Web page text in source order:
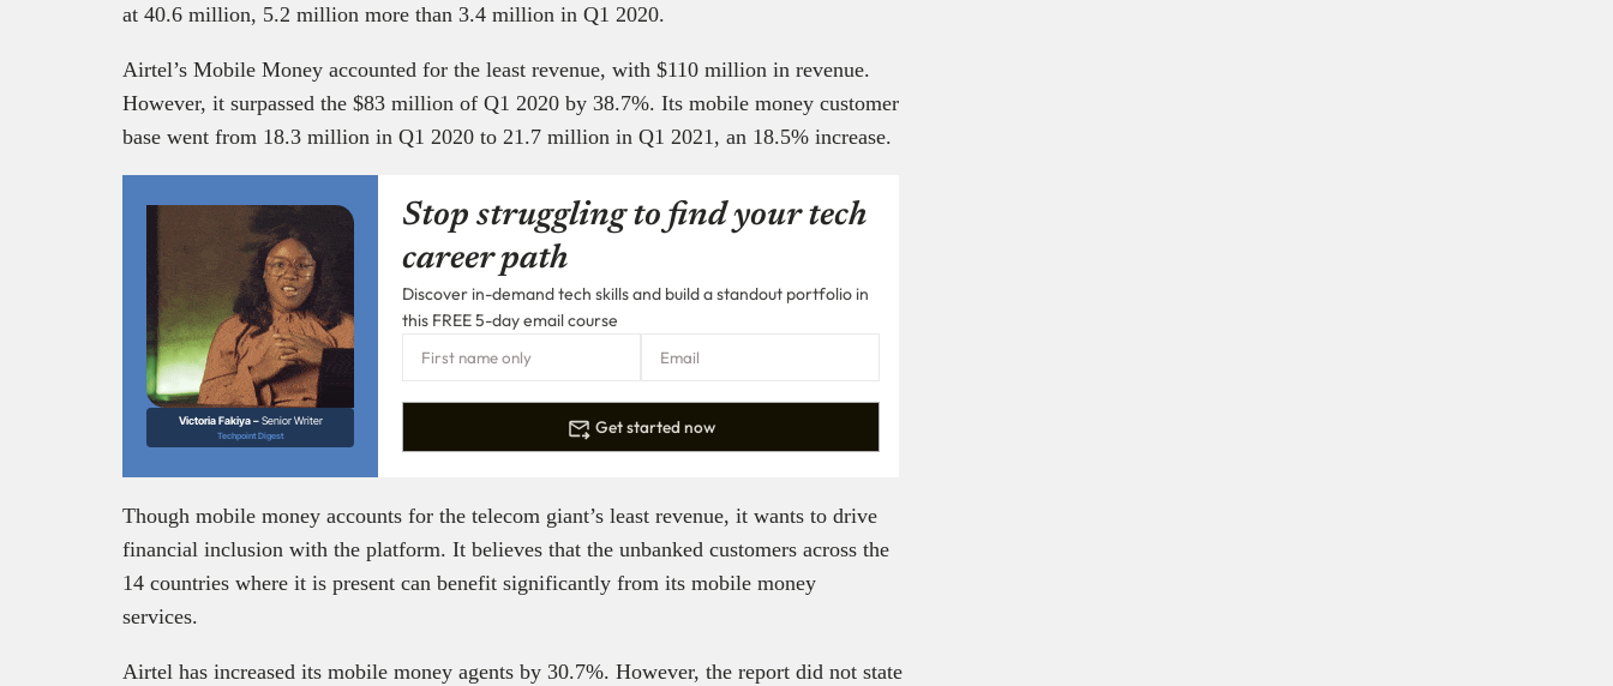
at 40.6 million, 5.2 million more than 3.4 million in Q1 2020.
Airtel’s Mobile Money accounted for the least revenue, with $110 million in revenue.
However, it surpassed the $83 million of Q1 2020 by 38.7%. Its mobile money customer
base went from 18.3 million in Q1 2020 to 21.7 million in Q1 2021, an 18.5% increase.
Victoria Fakiya –Senior Writer
Techpoint Digest
Stop struggling to find your tech
career path
Discover in-demand tech skills and build a standout portfolio in
this FREE 5-day email course
Get started now
Though mobile money accounts for the telecom giant’s least revenue, it wants to drive
financial inclusion with the platform. It believes that the unbanked customers across the
14 countries where it is present can benefit significantly from its mobile money
services.
Airtel has increased its mobile money agents by 30.7%. However, the report did not state